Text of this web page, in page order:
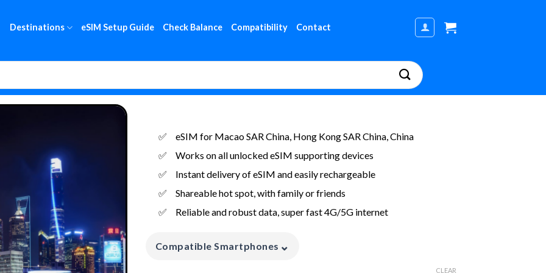
Destinations eSIM Setup Guide Check Balance Compatibility Contact
eSIM for Macao SAR China, Hong Kong SAR China, China
Works on all unlocked eSIM supporting devices
Instant delivery of eSIM and easily rechargeable
Shareable hot spot, with family or friends
Reliable and robust data, super fast 4G/5G internet
Compatible Smartphones ⌄
CLEAR